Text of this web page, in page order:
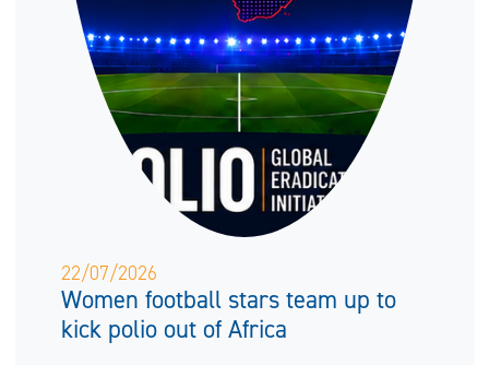
22/07/2026
Women football stars team up to
kick polio out of Africa